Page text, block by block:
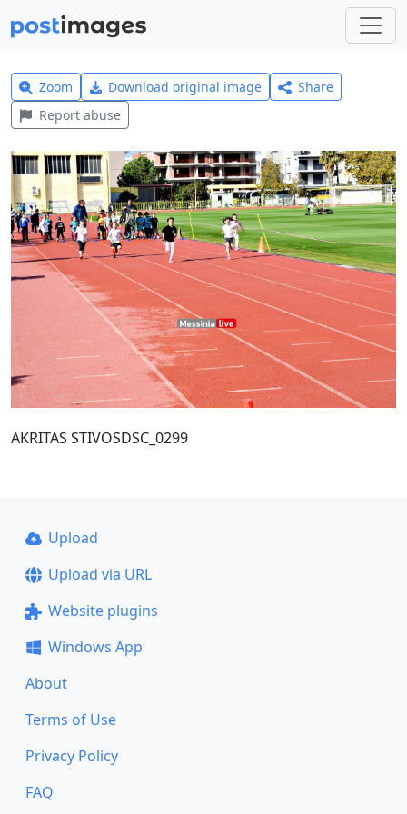
Zoom Download original image
Share
Report abuse
AKRITAS STIVOSDSC_0299
Upload
Upload via URL
Website plugins
Windows App
About
Terms of Use
Privacy Policy
FAQ